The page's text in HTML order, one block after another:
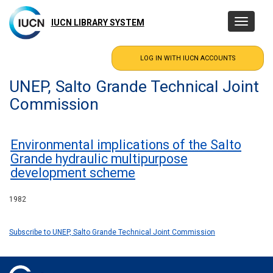
main
content
IUCN LIBRARY SYSTEM
Toggle
UNEP, Salto Grande Technical Joint
Commission
Environmental implications of the Salto
Grande hydraulic multipurpose
development scheme
1982
Subscribe to UNEP, Salto Grande Technical Joint Commission